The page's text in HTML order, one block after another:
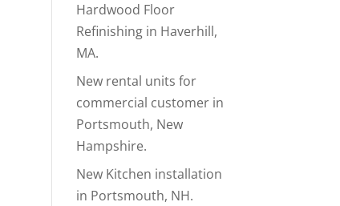
Hardwood Floor
Refinishing in Haverhill,
MA.
New rental units for
commercial customer in
Portsmouth, New
Hampshire.
New Kitchen installation
in Portsmouth, NH.